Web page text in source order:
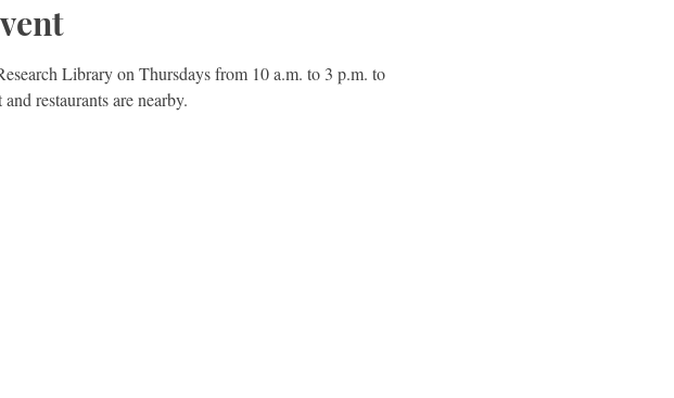
Library on Thursdays from 10 a.m. to 3 p.m. to
restaurants are nearby.